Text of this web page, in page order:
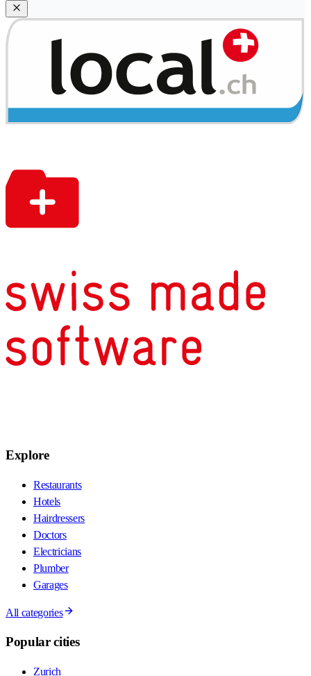
Explore
Restaurants
Hotels
Hairdressers
Doctors
Electricians
Plumber
Garages
All categories
Popular cities
Zurich